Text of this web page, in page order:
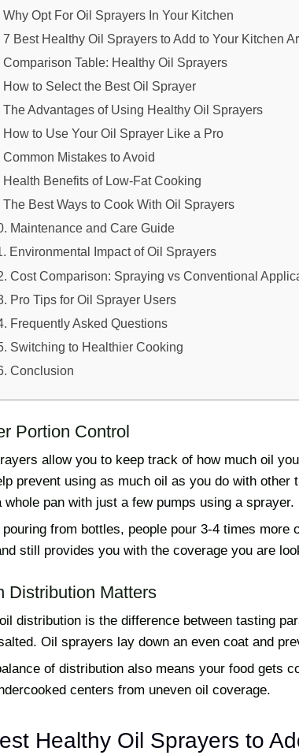
Why Opt For Oil Sprayers In Your Kitchen
7 Best Healthy Oil Sprayers to Add to Your Kitchen
Comparison Table: Healthy Oil Sprayers
How to Select the Best Oil Sprayer
The Advantages of Using Healthy Oil Sprayers
How to Use Your Oil Sprayer Like a Pro
Common Mistakes to Avoid
Health Benefits of Low-Fat Cooking
The Best Ways to Cook With Oil Sprayers
Maintenance and Care Guide
Environmental Impact of Oil Sprayers
Cost Comparison: Spraying vs Conventional
Pro Tips for Oil Sprayer Users
Frequently Asked Questions
Switching to Healthier Cooking
Conclusion
Portion Control
allow you to keep track of how much oil
prevent using as much oil as you do with other
whole pan with just a few pumps using a sprayer.
pouring from bottles, people pour 3-4 times more
still provides you with the coverage you are
Distribution Matters
distribution is the difference between tasting
Oil sprayers lay down an even coat and
of distribution also means your food gets
centers from uneven oil coverage.
Healthy Oil Sprayers to